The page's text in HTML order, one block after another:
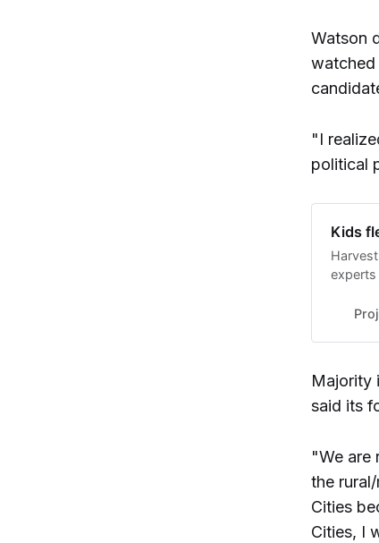
Watson
watched
"I
political
Kids
experts
Majority
said its
"We are
the
Cities
Cities, I